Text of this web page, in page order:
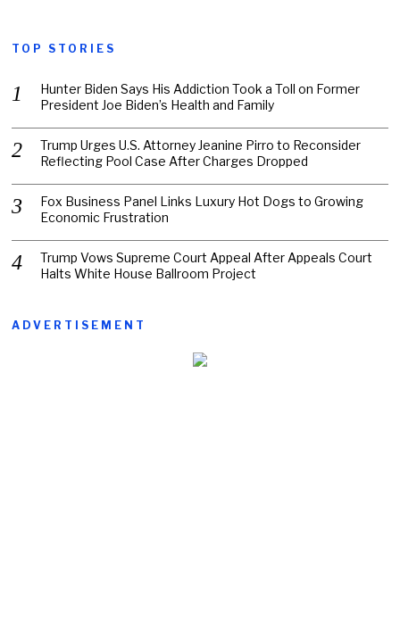
TOP STORIES
Hunter Biden Says His Addiction Took a Toll on Former
President Joe Biden’s Health and Family
Trump Urges U.S. Attorney Jeanine Pirro to Reconsider
Reflecting Pool Case After Charges Dropped
Fox Business Panel Links Luxury Hot Dogs to Growing
Economic Frustration
Trump Vows Supreme Court Appeal After Appeals Court
Halts White House Ballroom Project
ADVERTISEMENT